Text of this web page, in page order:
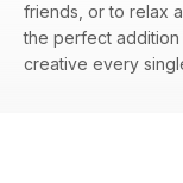
friends, or to relax
the perfect
creative every